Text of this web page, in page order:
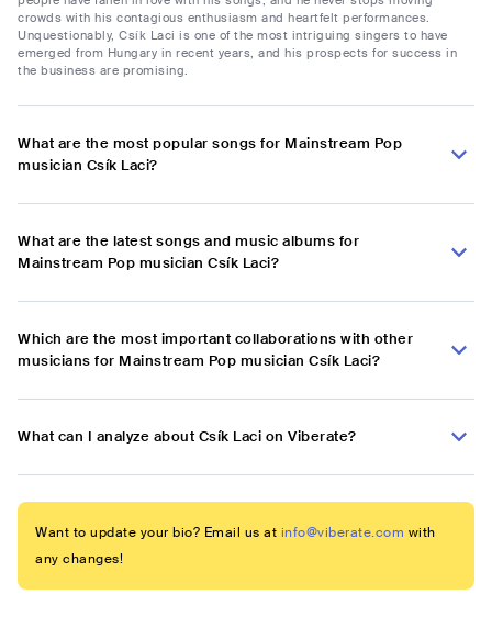
crowds with his contagious enthusiasm and heartfelt performances.
Unquestionably, Csík Laci is one of the most intriguing singers to have
emerged from Hungary in recent years, and his prospects for success in
the business are promising.
What are the most popular songs for Mainstream Pop
musician Csík Laci?
What are the latest songs and music albums for
Mainstream Pop musician Csík Laci?
Which are the most important collaborations with other
musicians for Mainstream Pop musician Csík Laci?
What can I analyze about Csík Laci on Viberate?
Want to update your bio? Email us at info@viberate.com with
any changes!